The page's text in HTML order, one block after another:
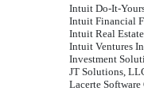
Intuit Do-It-
Intuit Financial
Intuit Real
Intuit Ventures
Investment
JT Solutions,
Lacerte